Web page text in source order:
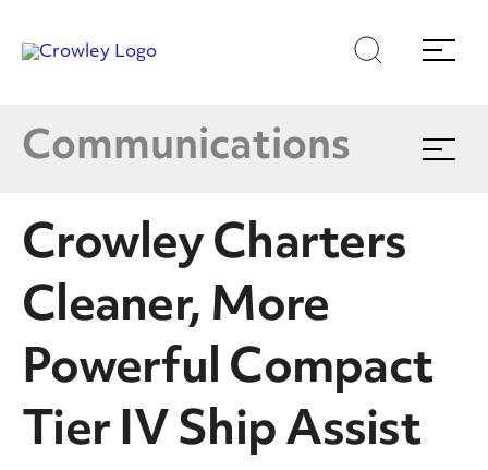
toto
Search
Menu
Communications
Expand
menu
Latest News
Publications
Crowley Charters
Cleaner, More
Powerful Compact
Tier IV Ship Assist